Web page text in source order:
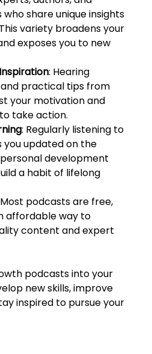
share unique insights
variety broadens your
exposes you to new
: Hearing
practical tips from
your motivation and
take action.
: Regularly listening to
you updated on the
development
a habit of lifelong
podcasts are free,
affordable way to
content and expert
podcasts into your
new skills, improve
inspired to pursue your